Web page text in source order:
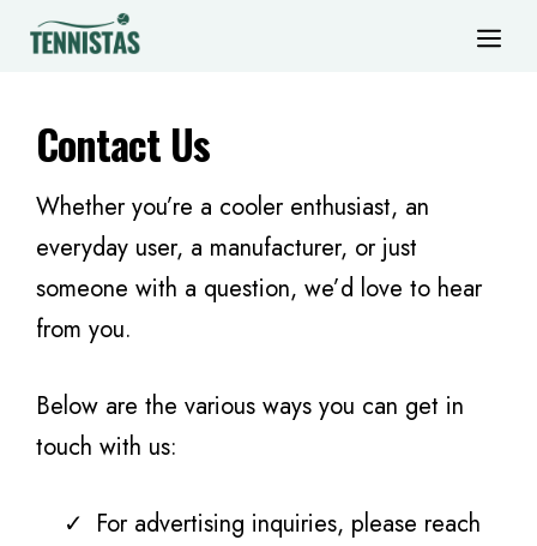
Skip
Contact Us
Whether you’re a cooler enthusiast, an
everyday user, a manufacturer, or just
someone with a question, we’d love to hear
from you.
Below are the various ways you can get in
touch with us:
For advertising inquiries, please reach